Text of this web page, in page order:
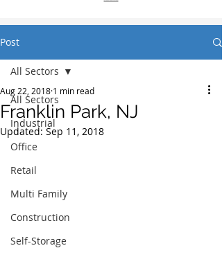
Post
All Sectors
Industrial
Office
Retail
Multi Family
Construction
Self-Storage
All Sectors
Franklin Park, NJ
Aug 22, 2018 1 min read
Updated:Sep 11, 2018